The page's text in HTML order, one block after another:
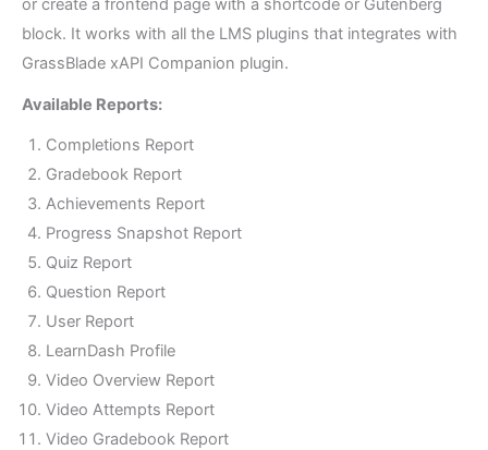
or create a frontend page with a shortcode or Gutenberg
block. It works with all the LMS plugins that integrates with
GrassBlade xAPI Companion plugin.
Available Reports:
Completions Report
Gradebook Report
Achievements Report
Progress Snapshot Report
Quiz Report
Question Report
User Report
LearnDash Profile
Video Overview Report
Video Attempts Report
Video Gradebook Report